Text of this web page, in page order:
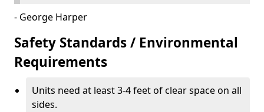
- George Harper
Safety Standards / Environmental
Requirements
Units need at least 3-4 feet of clear space on all
sides.